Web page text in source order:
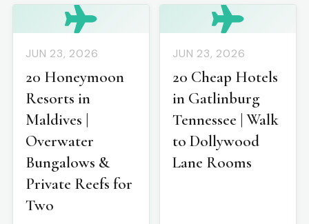
JUN 23, 2026
20 Honeymoon
Resorts in
Maldives |
Overwater
Bungalows &
Private Reefs for
Two
JUN 23, 2026
20 Cheap Hotels
in Gatlinburg
Tennessee | Walk
to Dollywood
Lane Rooms